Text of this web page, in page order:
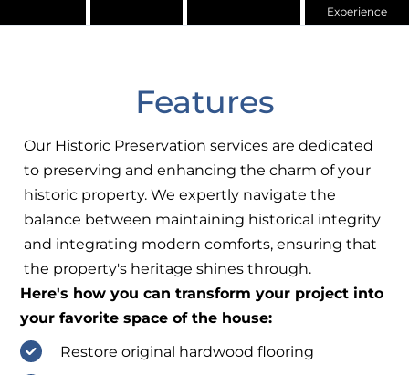
Experience
Features
Our Historic Preservation services are dedicated
to preserving and enhancing the charm of your
historic property. We expertly navigate the
balance between maintaining historical integrity
and integrating modern comforts, ensuring that
the property's heritage shines through.
Here's how you can transform your project into
your favorite space of the house:
Restore original hardwood flooring